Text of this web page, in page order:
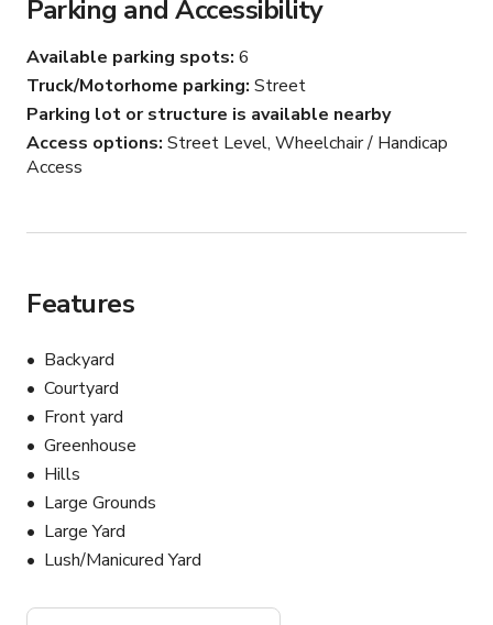
Parking and Accessibility
Available parking spots 6
Truck/Motorhome parking Street
Parking lot or structure is available nearby
Access options Street Level, Wheelchair / Handicap
Access
Features
Backyard
Courtyard
Front yard
Greenhouse
Hills
Large Grounds
Large Yard
Lush/Manicured Yard